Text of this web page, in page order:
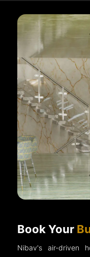
Book Your
Nibav's air-driven